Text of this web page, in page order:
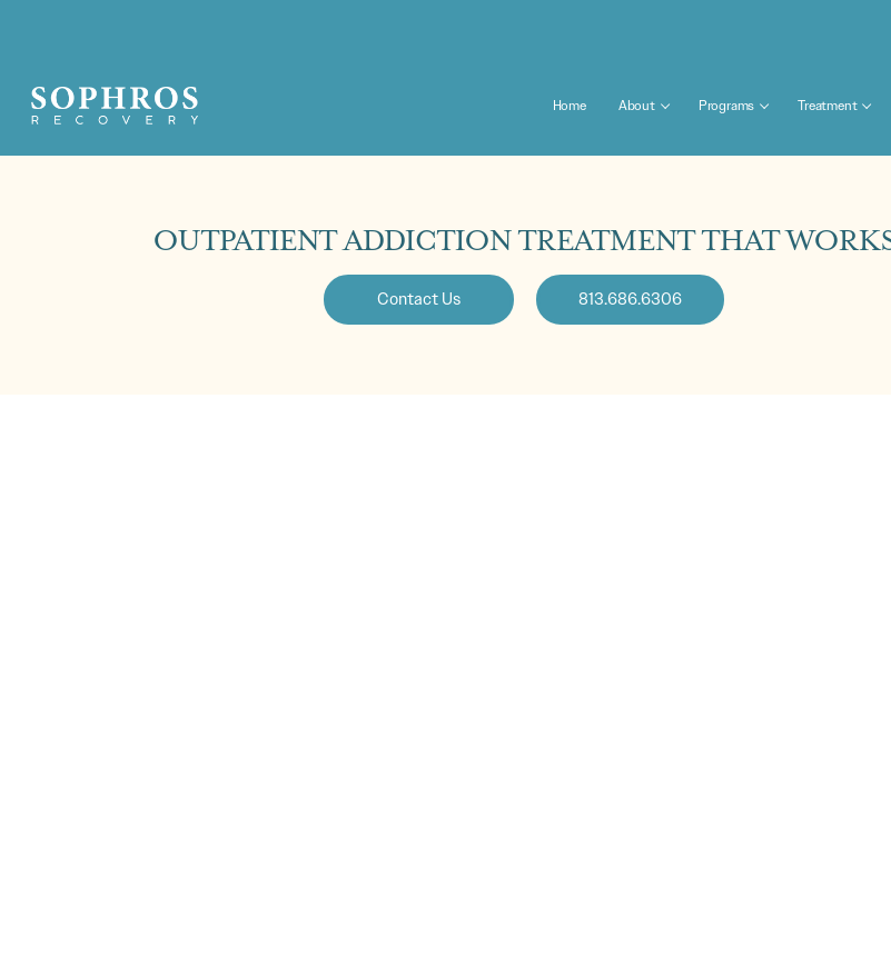
Home About Programs Treatment
OUTPATIENT ADDICTION TREATMENT THAT
Contact Us 813.686.6306